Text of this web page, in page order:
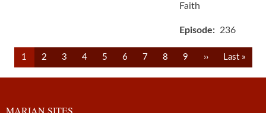
Faith
Episode 236
Pagination
Current
page
1 Page
2 Page
3 Page
4 Page
5 Page
6 Page
7 Page
8 Page
9
Next
page
››
Last
page
Last »
MARIAN SITES